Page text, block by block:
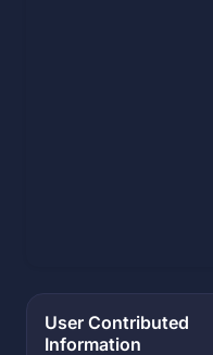
User Contributed
Information